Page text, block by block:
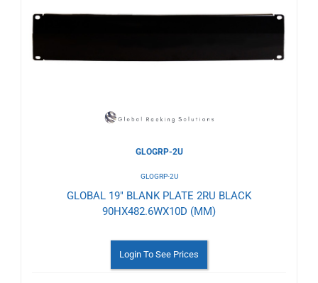
to
Wishlist
GLOGRP-2U
GLOGRP-2U
GLOBAL 19" BLANK PLATE 2RU BLACK
90HX482.6WX10D (MM)
Login To See Prices